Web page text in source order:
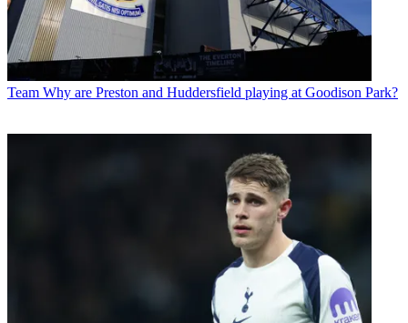
Team Why are Preston and Huddersfield playing at Goodison Park?